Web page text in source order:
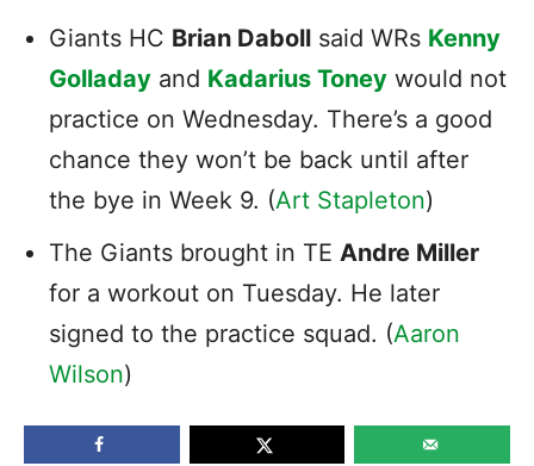
Giants HC Brian Daboll said WRs Kenny
Golladay and Kadarius Toney would not
practice on Wednesday. There’s a good
chance they won’t be back until after
the bye in Week 9. (Art Stapleton)
The Giants brought in TE Andre Miller
for a workout on Tuesday. He later
signed to the practice squad. (Aaron
Wilson)